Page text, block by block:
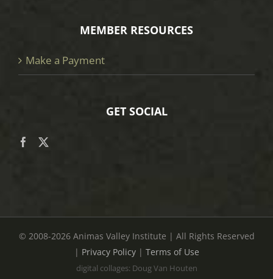
MEMBER RESOURCES
Make a Payment
GET SOCIAL
© 2008-2026 Animas Valley Institute | All Rights Reserved
| Privacy Policy| Terms of Use
digital collages: Doug Van Houten